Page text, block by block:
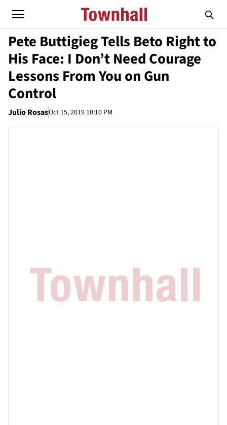
Pete Buttigieg Tells Beto Right to
His Face: I Don’t Need Courage
Lessons From You on Gun
Control
Julio RosasOct 15, 2019 10:10 PM